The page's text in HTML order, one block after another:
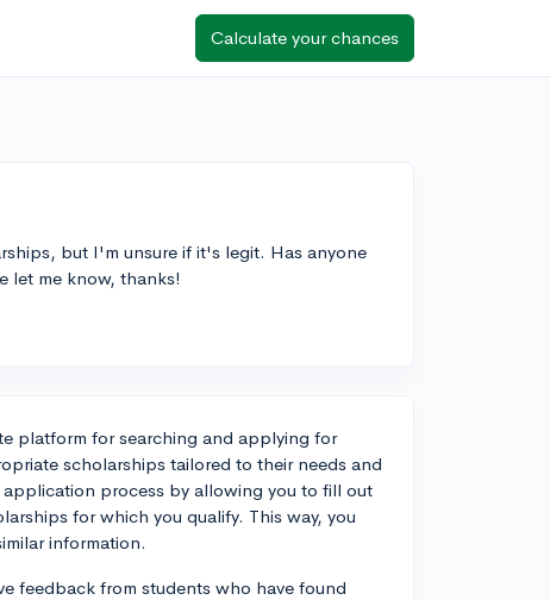
Calculate your chances
but I'm unsure if it's legit. Has anyone
let me know, thanks!
platform for searching and applying for
scholarships tailored to their needs and
process by allowing you to fill out
for which you qualify. This way, you
information.
feedback from students who have found